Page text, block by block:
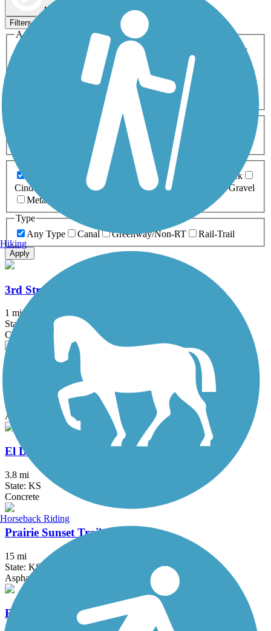
Map view
Filters
Activities
ATV
Cross Country
Dog Walking Geocaching
Horseback Riding
Inline Skating
Mountain Biking
Snowmobiling Walking
Wheelchair
0-5 Miles 5-10 Miles
Asphalt Ballast Boardwalk
Brick
Cinder
Concrete Crushed Stone Dirt
Gravel
Metal
Type
Any Type
Canal Greenway/Non-RT Rail-Trail
Apply
3rd Street Trail
1 mi
State: KS
Concrete
Arkansas River Bike Path
State: KS
Asphalt
El Dorado Bike Trail
3.8 mi
State: KS
Concrete
Prairie Sunset Trail
15 mi
State: KS
Asphalt, Crushed Stone
Redbud Trail
Hiking
Horseback Riding